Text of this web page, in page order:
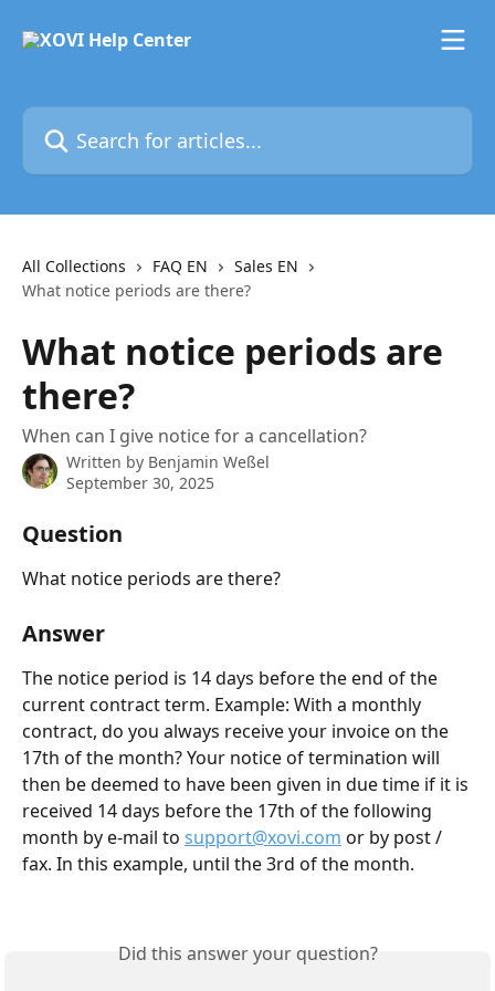
Search for articles...
All Collections FAQ EN
Sales EN
What notice periods are there?
What notice periods are
there?
When can I give notice for a cancellation?
Written by Benjamin Weßel
September 30, 2025
Question
What notice periods are there?
Answer
The notice period is 14 days before the end of the
current contract term. Example: With a monthly
contract, do you always receive your invoice on the
17th of the month? Your notice of termination will
then be deemed to have been given in due time if it is
received 14 days before the 17th of the following
month by e-mail to support@xovi.com or by post /
fax. In this example, until the 3rd of the month.
Did this answer your question?